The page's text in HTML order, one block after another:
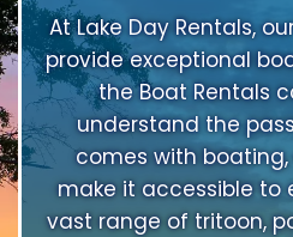
At Lake Day Rentals,
provide exceptional
the Boat Rentals
understand the
comes with
make it accessible to
vast range of tritoon,